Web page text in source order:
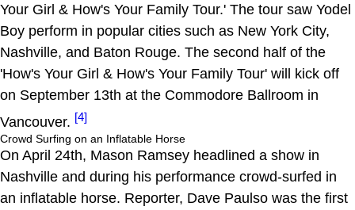
Your Girl & How's Your Family Tour.' The tour saw Yodel
Boy perform in popular cities such as New York City,
Nashville, and Baton Rouge. The second half of the
'How's Your Girl & How's Your Family Tour' will kick off
on September 13th at the Commodore Ballroom in
Vancouver. [4]
Crowd Surfing on an Inflatable Horse
On April 24th, Mason Ramsey headlined a show in
Nashville and during his performance crowd-surfed in
an inflatable horse. Reporter, Dave Paulso was the first